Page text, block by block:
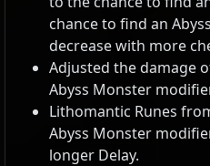
chance to find an
decrease with more
Adjusted the damage
Abyss Monster
Lithomantic Runes
Abyss Monster
longer Delay.